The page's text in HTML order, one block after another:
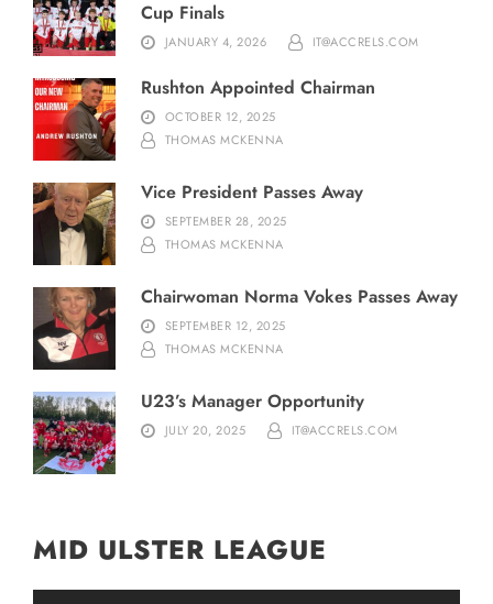
Cup Finals
JANUARY 4, 2026 IT@ACCRELS.COM
Rushton Appointed Chairman
OCTOBER 12, 2025
THOMAS MCKENNA
Vice President Passes Away
SEPTEMBER 28, 2025
THOMAS MCKENNA
Chairwoman Norma Vokes Passes Away
SEPTEMBER 12, 2025
THOMAS MCKENNA
U23’s Manager Opportunity
JULY 20, 2025 IT@ACCRELS.COM
MID ULSTER LEAGUE